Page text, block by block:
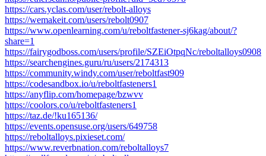
https://cars.yclas.com/user/rebolt-alloys
https://wemakeit.com/users/rebolt0907
https://www.openlearning.com/u/reboltfastener-sj6kag/about/?
share=1
https://fairygodboss.com/users/profile/SZEiOtpqNc/reboltalloys0908
https://searchengines.guru/ru/users/2174313
https://community.windy.com/user/reboltfast909
https://codesandbox.io/u/reboltfasteners1
https://anyflip.com/homepage/bzwvv
https://coolors.co/u/reboltfasteners1
https://taz.de/!ku165136/
https://events.opensuse.org/users/649758
https://reboltalloys.pixieset.com/
https://www.reverbnation.com/reboltalloys7